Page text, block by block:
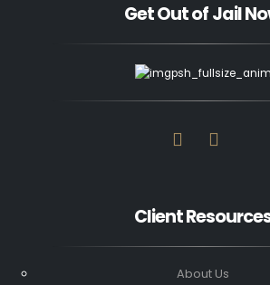
Get Out of Jail
Client
About Us